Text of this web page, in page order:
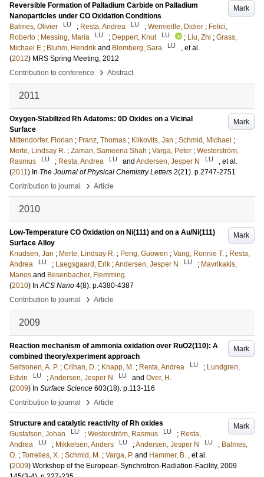
Mark
Reversible Formation of Palladium Carbide on Palladium
Nanoparticles under CO Oxidation Conditions
Balmes, Olivier
LU ; Resta, Andrea LU ; Wermeille, Didier ; Felici,
Roberto ; Messing, Maria LU ; Deppert, Knut LU ; Liu, Zhi ; Grass,
Michael E ; Bluhm, Hendrik and Blomberg, Sara LU
, et al.
(2012) MRS Spring Meeting, 2012
Contribution to conference
› Abstract
2011
Mark
Oxygen-Stabilized Rh Adatoms: 0D Oxides on a Vicinal
Surface
Mittendorfer, Florian ; Franz, Thomas ; Klikovits, Jan ; Schmid, Michael ;
Merte, Lindsay R. ; Zaman, Sameena Shah ; Varga, Peter ; Westerström,
Rasmus
LU ; Resta, Andrea LU and Andersen, Jesper N LU
, et al.
(2011) In The Journal of Physical Chemistry Letters 2(21) p.2747-2751
Contribution to journal
› Article
2010
Mark
Low-Temperature CO Oxidation on Ni(111) and on a Au/Ni(111)
Surface Alloy
Knudsen, Jan ; Merte, Lindsay R. ; Peng, Guowen ; Vang, Ronnie T. ; Resta,
Andrea
LU ; Laegsgaard, Erik ;Andersen, Jesper N LU ; Mavrikakis,
Manos and Besenbacher, Flemming
(2010) In ACS Nano 4(8) p.4380-4387
Contribution to journal
› Article
2009
Mark
Reaction mechanism of ammonia oxidation over RuO2(110): A
combined theory/experiment approach
Seitsonen, A. P. ; Crihan, D. ; Knapp, M. ; Resta, Andrea LU ; Lundgren,
Edvin
LU ;Andersen, Jesper N LU and Over, H.
(2009) In Surface Science 603(18) p.113-116
Contribution to journal
› Article
Mark
Structure and catalytic reactivity of Rh oxides
Gustafson, Johan
LU ; Westerström, Rasmus LU ; Resta,
Andrea
LU ; Mikkelsen, Anders LU ;Andersen, Jesper N LU ; Balmes,
O. ; Torrelles, X. ; Schmid, M. ; Varga, P. and Hammer, B.
, et al.
(2009) Workshop of the European-Synchrotron-Radiation-Facility, 2009